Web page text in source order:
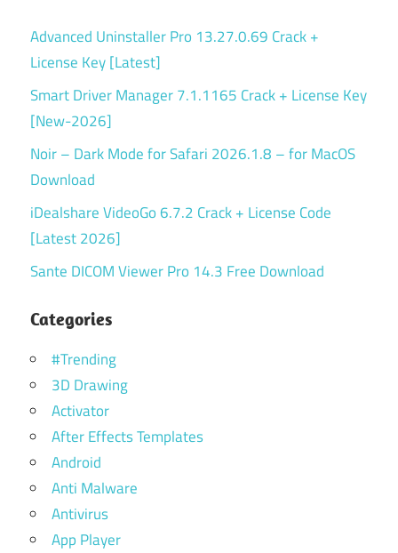
Advanced Uninstaller Pro 13.27.0.69 Crack +
License Key [Latest]
Smart Driver Manager 7.1.1165 Crack + License Key
[New-2026]
Noir – Dark Mode for Safari 2026.1.8 – for MacOS
Download
iDealshare VideoGo 6.7.2 Crack + License Code
[Latest 2026]
Sante DICOM Viewer Pro 14.3 Free Download
Categories
#Trending
3D Drawing
Activator
After Effects Templates
Android
Anti Malware
Antivirus
App Player